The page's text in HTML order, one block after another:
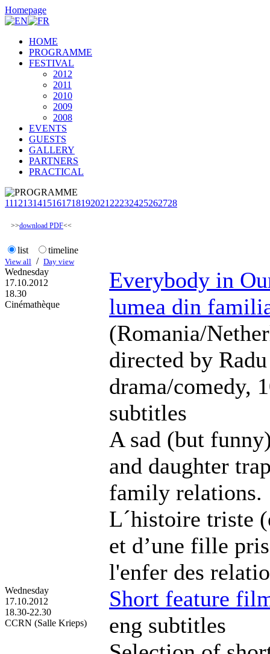
Homepage
HOME
PROGRAMME
FESTIVAL
2012
2011
2010
2009
2008
EVENTS
GUESTS
GALLERY
PARTNERS
PRACTICAL
1112131415161718192021 22232425262728
>>download PDF<<
list timeline
View all / Day view
Wednesday
17.10.2012
18.30
Cinémathèque
Everybody in
lumea din
(Romania/
directed by
drama/comedy,
subtitles
A sad (but
and daughter
family relations.
L´histoire triste
et d’une fille
l'enfer des
Wednesday
17.10.2012
18.30-22.30
CCRN (Salle Krieps)
Short feature
eng subtitles